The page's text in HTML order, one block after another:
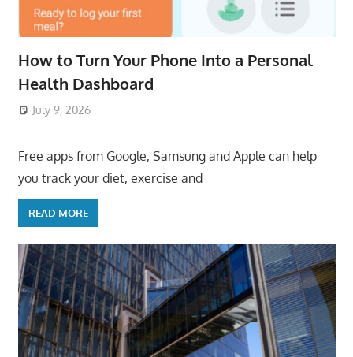
How to Turn Your Phone Into a Personal
Health Dashboard
July 9, 2026
Free apps from Google, Samsung and Apple can help
you track your diet, exercise and
READ MORE